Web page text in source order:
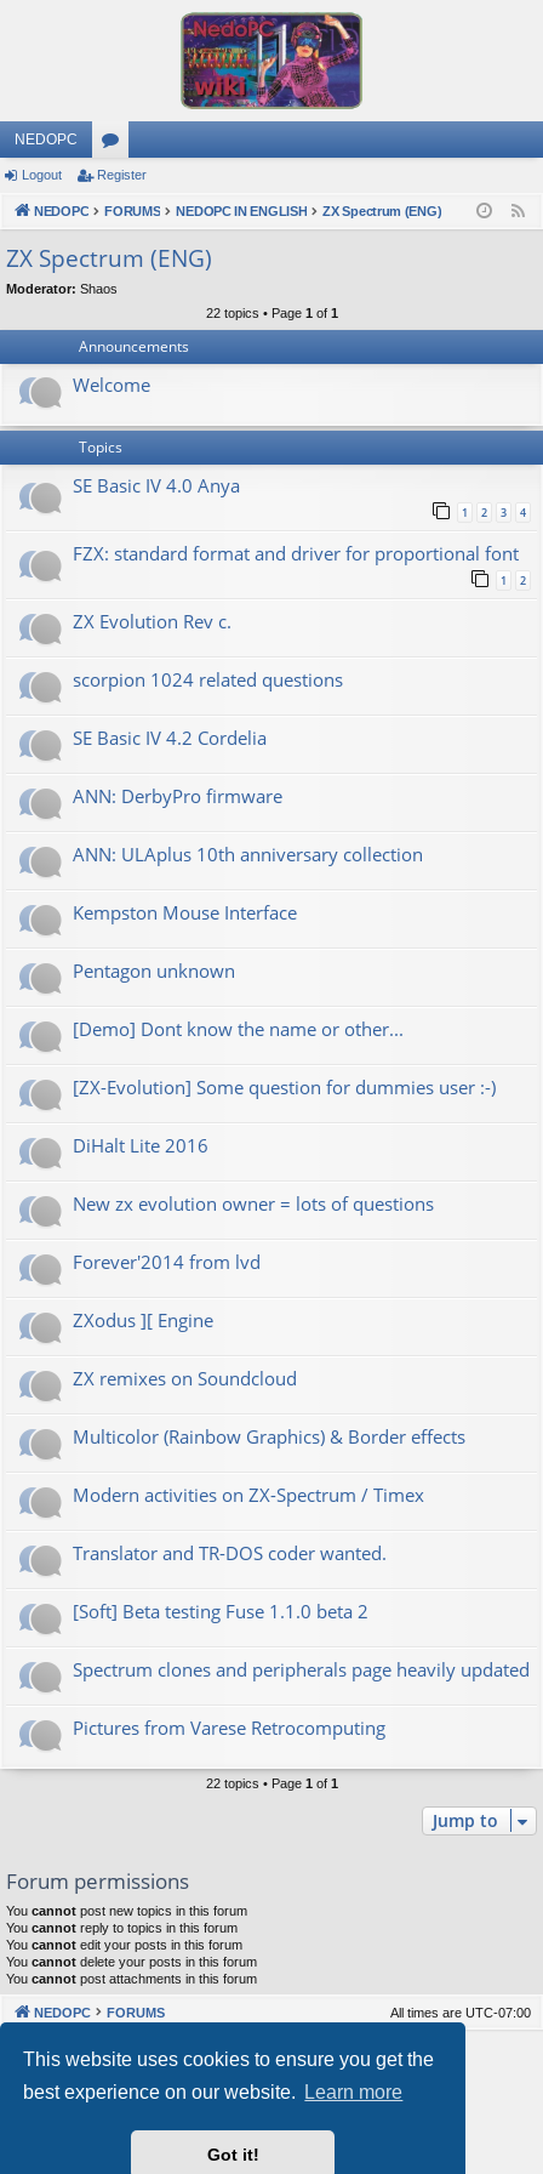
This website uses cookies to ensure you get the
best experience on our website.
Learn more
Got it!
NEDOPC
or
u
s
Logout Register
NEDOPC FORUMS NEDOPC IN ENGLISH ZX Spectrum (ENG)
ZX Spectrum (ENG)
Moderator: Shaos
22 topics • Page 1 of 1
Announcements
Welcome
Topics
SE Basic IV 4.0 Anya
1 2 3 4
FZX: standard format and driver for proportional font
1 2
ZX Evolution Rev c.
scorpion 1024 related questions
SE Basic IV 4.2 Cordelia
ANN: DerbyPro firmware
ANN: ULAplus 10th anniversary collection
Kempston Mouse Interface
Pentagon unknown
[Demo] Dont know the name or other...
[ZX-Evolution] Some question for dummies user :-)
DiHalt Lite 2016
New zx evolution owner = lots of questions
Forever'2014 from lvd
ZXodus ][ Engine
ZX remixes on Soundcloud
Multicolor (Rainbow Graphics) & Border effects
Modern activities on ZX-Spectrum / Timex
Translator and TR-DOS coder wanted.
[Soft] Beta testing Fuse 1.1.0 beta 2
Spectrum clones and peripherals page heavily updated
Pictures from Varese Retrocomputing
22 topics • Page 1of 1
Jump to
Forum permissions
You cannot post new topics in this forum
You cannot reply to topics in this forum
You cannot edit your posts in this forum
You cannot delete your posts in this forum
You cannot post attachments in this forum
NEDOPC FORUMS All times are UTC-07:00
Powered by phpBB® Forum Software © phpBB Limited
Our VPS Hosting By RimuHosting
This server is located in London data center